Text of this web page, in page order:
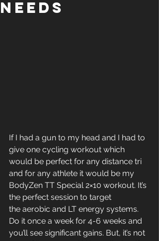
Needs
If I had a gun to my head and I had to
give one cycling workout which
would be perfect for any distance tri
and for any athlete it would be my
BodyZen TT Special 2×10 workout. It’s
the perfect session to target
the aerobic and LT energy systems.
Do it once a week for 4-6 weeks and
you’ll see significant gains. But, it’s not